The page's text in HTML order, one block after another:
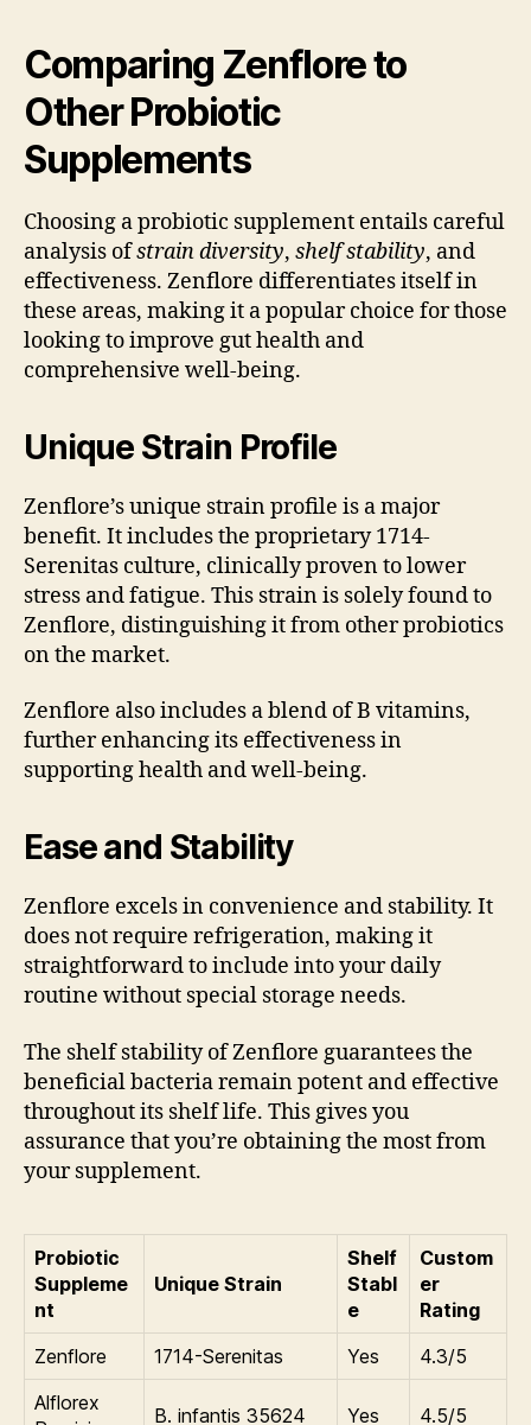
Comparing Zenflore to
Other Probiotic
Supplements
Choosing a probiotic supplement entails careful
analysis ofstrain diversity, shelf stability, and
effectiveness. Zenflore differentiates itself in
these areas, making it a popular choice for those
looking to improve gut health and
comprehensive well-being.
Unique Strain Profile
Zenflore’s unique strain profile is a major
benefit. It includes the proprietary 1714-
Serenitas culture, clinically proven to lower
stress and fatigue. This strain is solely found to
Zenflore, distinguishing it from other probiotics
on the market.
Zenflore also includes a blend of B vitamins,
further enhancing its effectiveness in
supporting health and well-being.
Ease and Stability
Zenflore excels in convenience and stability. It
does not require refrigeration, making it
straightforward to include into your daily
routine without special storage needs.
The shelf stability of Zenflore guarantees the
beneficial bacteria remain potent and effective
throughout its shelf life. This gives you
assurance that you’re obtaining the most from
your supplement.
Probiotic
Suppleme
nt
Unique Strain
Shelf
Stabl
e
Custom
er
Rating
Zenflore
1714-Serenitas Yes
4.3/5
Alflorex
B. infantis 35624 Yes 4.5/5